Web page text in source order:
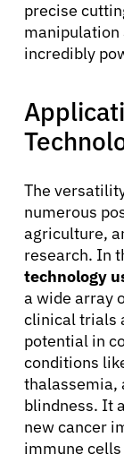
About
precise
manipulation
incredibly
The
numerous
agriculture,
research. In
technology
a wide array
clinical trials
potential in
conditions
thalassemia,
blindness. It
new cancer
immune